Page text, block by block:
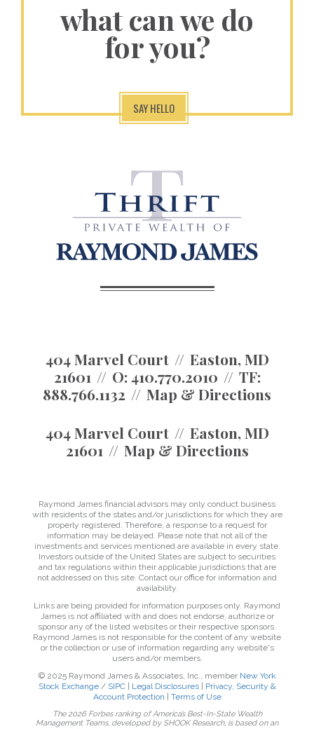
what can we do
for you?
SAY HELLO
404 Marvel Court
Easton, MD
21601
O: 410.770.2010
TF:
888.766.1132
Map & Directions
404 Marvel Court
Easton, MD
21601
Map & Directions
Raymond James financial advisors may only conduct business
with residents of the states and/or jurisdictions for which they are
properly registered. Therefore, a response to a request for
information may be delayed. Please note that not all of the
investments and services mentioned are available in every state.
Investors outside of the United States are subject to securities
and tax regulations within their applicable jurisdictions that are
not addressed on this site. Contact our office for information and
availability.
Links are being provided for information purposes only. Raymond
James is not affiliated with and does not endorse, authorize or
sponsor any of the listed websites or their respective sponsors.
Raymond James is not responsible for the content of any website
or the collection or use of information regarding any website's
users and/or members.
© 2025 Raymond James & Associates, Inc., member New York
Stock Exchange/ SIPC| Legal Disclosures|
Privacy, Security &
Account Protection
Terms of Use
The 2026 Forbes ranking of America’s Best-In-State Wealth
Management Teams, developed by SHOOK Research, is based on an